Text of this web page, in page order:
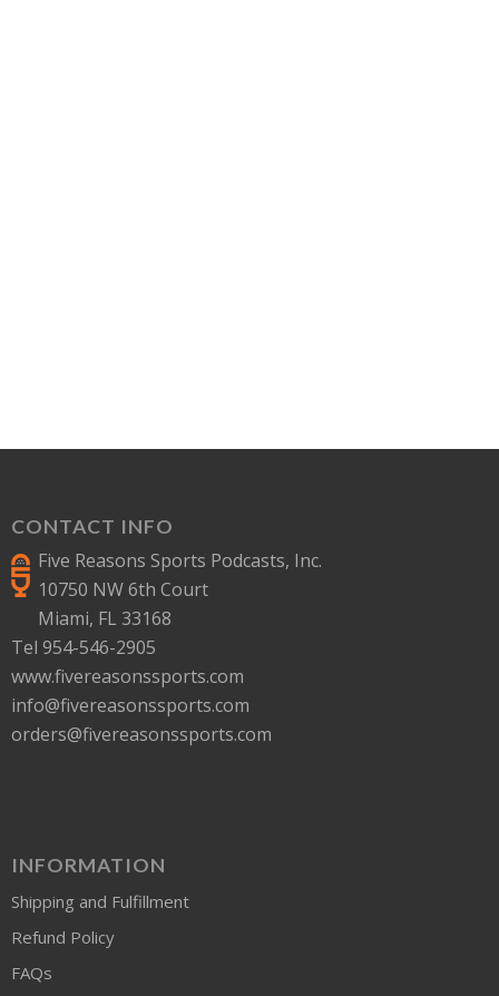
CONTACT INFO
Five Reasons Sports Podcasts, Inc.
10750 NW 6th Court
Miami, FL 33168
Tel 954-546-2905
www.fivereasonssports.com
info@fivereasonssports.com
orders@fivereasonssports.com
INFORMATION
Shipping and Fulfillment
Refund Policy
FAQs